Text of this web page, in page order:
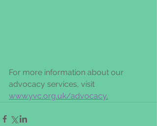
For more information about our
advocacy services, visit
www.yvc.org.uk/advocacy.